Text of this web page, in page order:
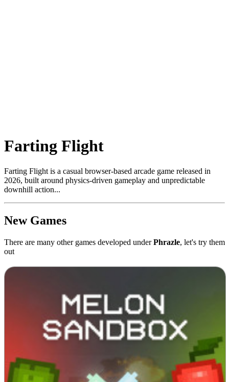
Farting Flight
Farting Flight is a casual browser-based arcade game released in
2026, built around physics-driven gameplay and unpredictable
downhill action...
New Games
There are many other games developed underPhrazle, let's try them
out